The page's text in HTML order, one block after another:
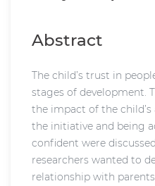
Abstract
The child’s trust in
stages of development.
the impact of the
the initiative and being
confident were
researchers wanted to
relationship with